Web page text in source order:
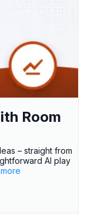
Room
– straight from
AI play